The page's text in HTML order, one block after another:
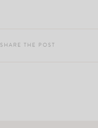
SHARE THE POST